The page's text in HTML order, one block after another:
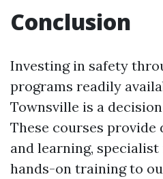
Conclusion
Investing in safety
programs readily
Townsville is a
These courses provide
and learning,
hands-on training to